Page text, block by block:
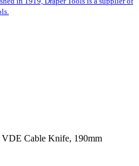
VDE Cable Knife, 190mm